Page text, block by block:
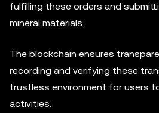
fulfilling these orders and
mineral materials.
The blockchain ensures
recording and verifying these
trustless environment for users
activities.